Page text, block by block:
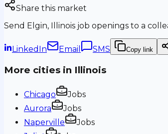
Share this market
Send Elgin, Illinois job openings to a
LinkedIn Email SMS Copy link
More cities in Illinois
Chicago
Jobs
Aurora
Jobs
Naperville
Jobs